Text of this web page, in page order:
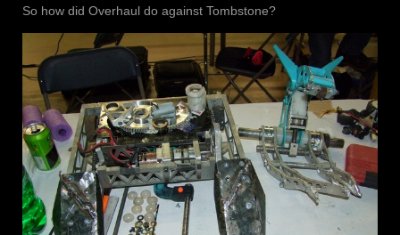
So how did Overhaul do against Tombstone?